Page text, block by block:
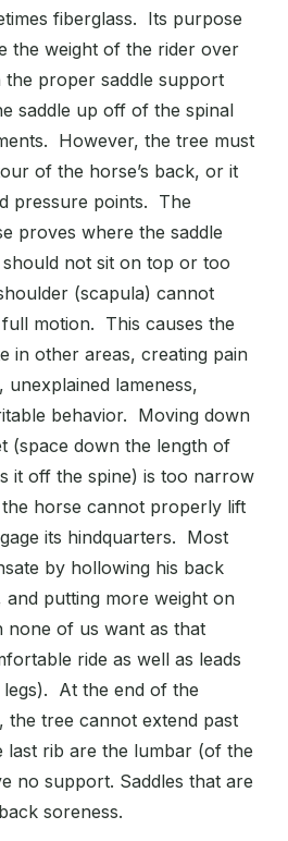
fiberglass. Its purpose
the weight of the rider over
proper saddle support
saddle up off of the spinal
However, the tree must
of the horse’s back, or it
pressure points. The
proves where the saddle
not sit on top or too
(scapula) cannot
motion. This causes the
in other areas, creating pain
lameness,
behavior. Moving down
(space down the length of
it off the spine) is too narrow
horse cannot properly lift
its hindquarters. Most
by hollowing his back
and putting more weight on
of us want as that
ride as well as leads
At the end of the
the tree cannot extend past
last rib are the lumbar (of the
no support. Saddles that are
soreness.